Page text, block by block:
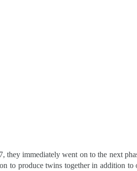
they immediately went on to the next
to produce twins together in addition to